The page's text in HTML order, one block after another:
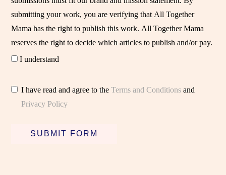
submitting your work, you are verifying that All Together
Mama has the right to publish this work. All Together Mama
reserves the right to decide which articles to publish and/or pay.
I understand
I have read and agree to theTerms and Conditions and
Privacy Policy
SUBMIT FORM